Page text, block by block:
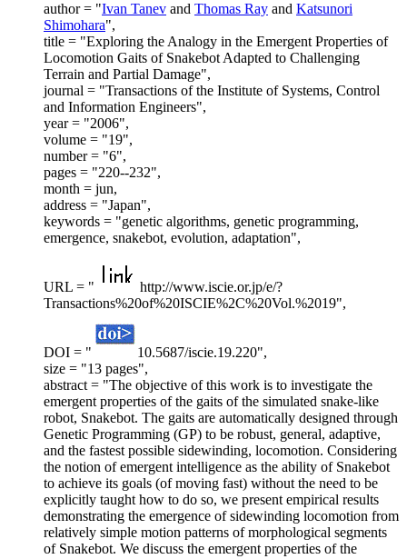
author = "Ivan Tanev and Thomas Ray and Katsunori
Shimohara",
title = "Exploring the Analogy in the Emergent Properties of
Locomotion Gaits of Snakebot Adapted to Challenging
Terrain and Partial Damage",
journal = "Transactions of the Institute of Systems, Control
and Information Engineers",
year = "2006",
volume = "19",
number = "6",
pages = "220--232",
month = jun,
address = "Japan",
keywords = "genetic algorithms, genetic programming,
emergence, snakebot, evolution, adaptation",
URL = "
http://www.iscie.or.jp/e/?
Transactions%20of%20ISCIE%2C%20Vol.%2019",
DOI = "
10.5687/iscie.19.220",
size = "13 pages",
abstract = "The objective of this work is to investigate the
emergent properties of the gaits of the simulated snake-like
robot, Snakebot. The gaits are automatically designed through
Genetic Programming (GP) to be robust, general, adaptive,
and the fastest possible sidewinding, locomotion. Considering
the notion of emergent intelligence as the ability of Snakebot
to achieve its goals (of moving fast) without the need to be
explicitly taught how to do so, we present empirical results
demonstrating the emergence of sidewinding locomotion from
relatively simple motion patterns of morphological segments
of Snakebot. We discuss the emergent properties of the